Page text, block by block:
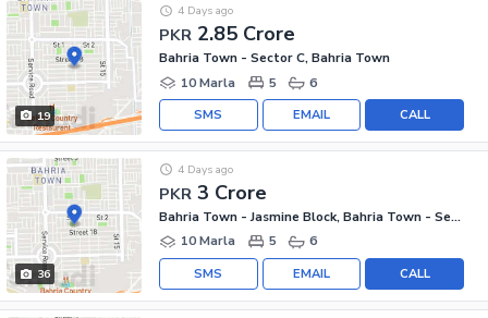
19
PKR 2.85 Crore
4 Days ago
Bahria Town - Sector C, Bahria Town
10 Marla
5 6
CALL
EMAIL
SMS
36
PKR 3 Crore
4 Days ago
Bahria Town - Jasmine Block, Bahria Town - Sector C
10 Marla
5 6
CALL
EMAIL
SMS